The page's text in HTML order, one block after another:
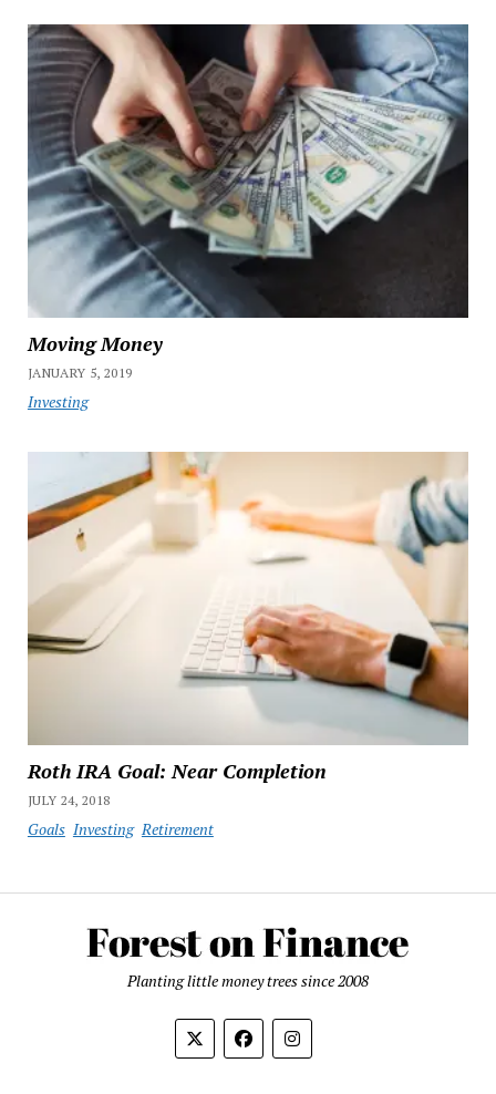
Moving Money
JANUARY 5, 2019
Investing
Roth IRA Goal: Near Completion
JULY 24, 2018
Goals Investing Retirement
Planting little money trees since 2008